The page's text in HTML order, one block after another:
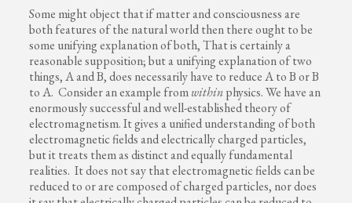
Some might object that if matter and consciousness are
both features of the natural world then there ought to be
some unifying explanation of both, That is certainly a
reasonable supposition; but a unifying explanation of two
things, A and B, does necessarily have to reduce A to B or B
to A. Consider an example fromwithinphysics. We have an
enormously successful and well-established theory of
electromagnetism. It gives a unified understanding of both
electromagnetic fields and electrically charged particles,
but it treats them as distinct and equally fundamental
realities. It does not say that electromagnetic fields can be
reduced to or are composed of charged particles, nor does